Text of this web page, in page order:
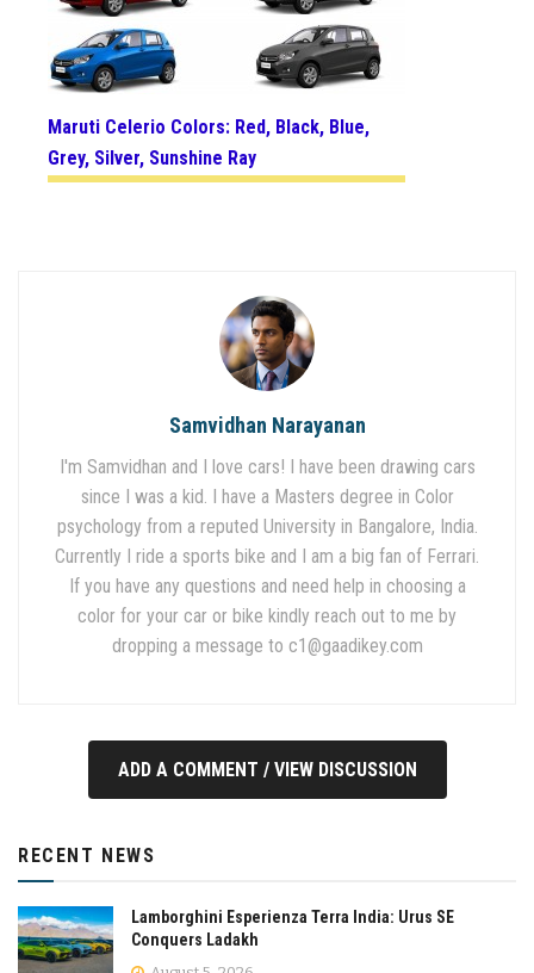
Maruti Celerio Colors: Red, Black, Blue,
Grey, Silver, Sunshine Ray
Samvidhan Narayanan
I'm Samvidhan and I love cars! I have been drawing cars
since I was a kid. I have a Masters degree in Color
psychology from a reputed University in Bangalore, India.
Currently I ride a sports bike and I am a big fan of Ferrari.
If you have any questions and need help in choosing a
color for your car or bike kindly reach out to me by
dropping a message to c1@gaadikey.com
ADD A COMMENT / VIEW DISCUSSION
RECENT NEWS
Lamborghini Esperienza Terra India: Urus SE
Conquers Ladakh